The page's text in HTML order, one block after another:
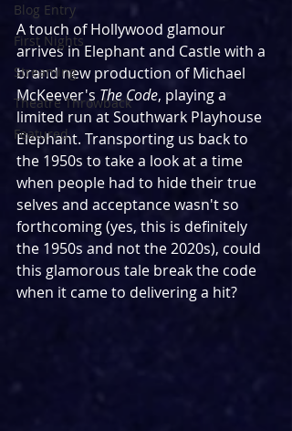
Blog Entry
First Nights
Streaming
Theatre Throwback
Featured
A touch of Hollywood glamour
arrives in Elephant and Castle with a
brand new production of Michael
McKeever's The Code, playing a
limited run at Southwark Playhouse
Elephant. Transporting us back to
the 1950s to take a look at a time
when people had to hide their true
selves and acceptance wasn't so
forthcoming (yes, this is definitely
the 1950s and not the 2020s), could
this glamorous tale break the code
when it came to delivering a hit?